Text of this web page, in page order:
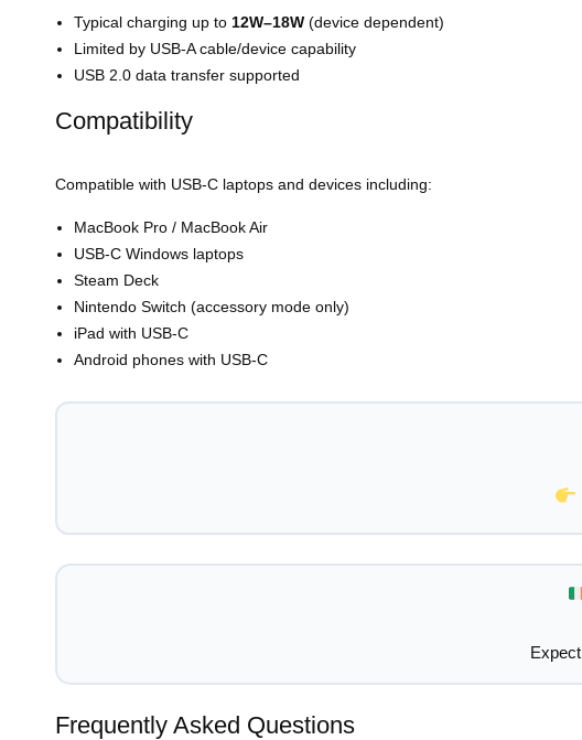
Typical charging up to 12W–18W (device dependent)
Limited by USB-A cable/device capability
USB 2.0 data transfer supported
Compatibility
Compatible with USB-C laptops and devices including:
MacBook Pro / MacBook Air
USB-C Windows laptops
Steam Deck
Nintendo Switch (accessory mode only)
iPad with USB-C
Android phones with USB-C
Expect
Frequently Asked Questions